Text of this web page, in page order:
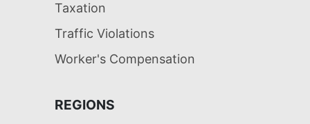
Taxation
Traffic Violations
Worker's Compensation
REGIONS